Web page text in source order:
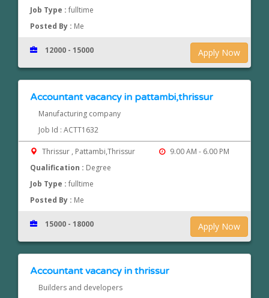
Job Type :fulltime
Posted By : Me
Apply Now
12000 - 15000
Accountant vacancy in pattambi,thrissur
Manufacturing company
Job Id : ACTT1632
Thrissur , Pattambi,Thrissur
9.00 AM - 6.00 PM
Qualification : Degree
Job Type :fulltime
Posted By : Me
Apply Now
15000 - 18000
Accountant vacancy in thrissur
Builders and developers